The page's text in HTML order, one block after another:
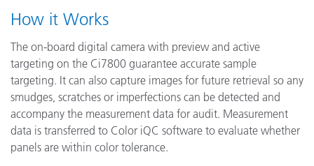
How it Works
The on-board digital camera with preview and active
targeting on the Ci7800 guarantee accurate sample
targeting. It can also capture images for future retrieval so any
smudges, scratches or imperfections can be detected and
accompany the measurement data for audit. Measurement
data is transferred to Color iQC software to evaluate whether
panels are within color tolerance.